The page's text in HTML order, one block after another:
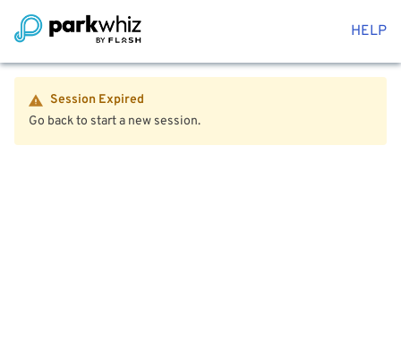
HELP
Session Expired
Go back to start a new session.